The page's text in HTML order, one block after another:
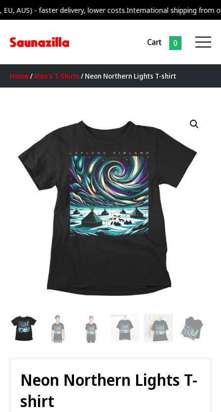
- faster delivery, lower costs.International shipping from our
Cart 0
Home/ Men's T-Shirts / Neon Northern Lights T-shirt
Neon Northern Lights T-
shirt